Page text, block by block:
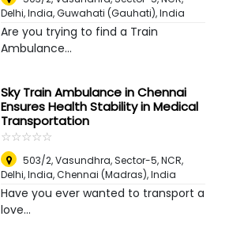
Delhi, India,Guwahati (Gauhati), India
Are you trying to find a Train
Ambulance...
Sky Train Ambulance in Chennai
Ensures Health Stability in Medical
Transportation
☆☆☆☆☆
★★★★★
503/2, Vasundhra, Sector-5, NCR,
Delhi, India,Chennai (Madras), India
Have you ever wanted to transport a
love...